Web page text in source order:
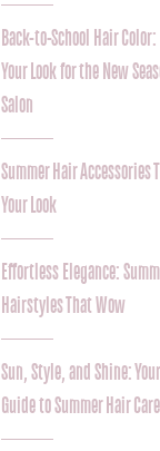
Back-to-School Hair
Your Look for the New
Salon
Summer Hair Accessories
Your Look
Effortless Elegance:
Hairstyles That Wow
Sun, Style, and Shine:
Guide to Summer Hair Care